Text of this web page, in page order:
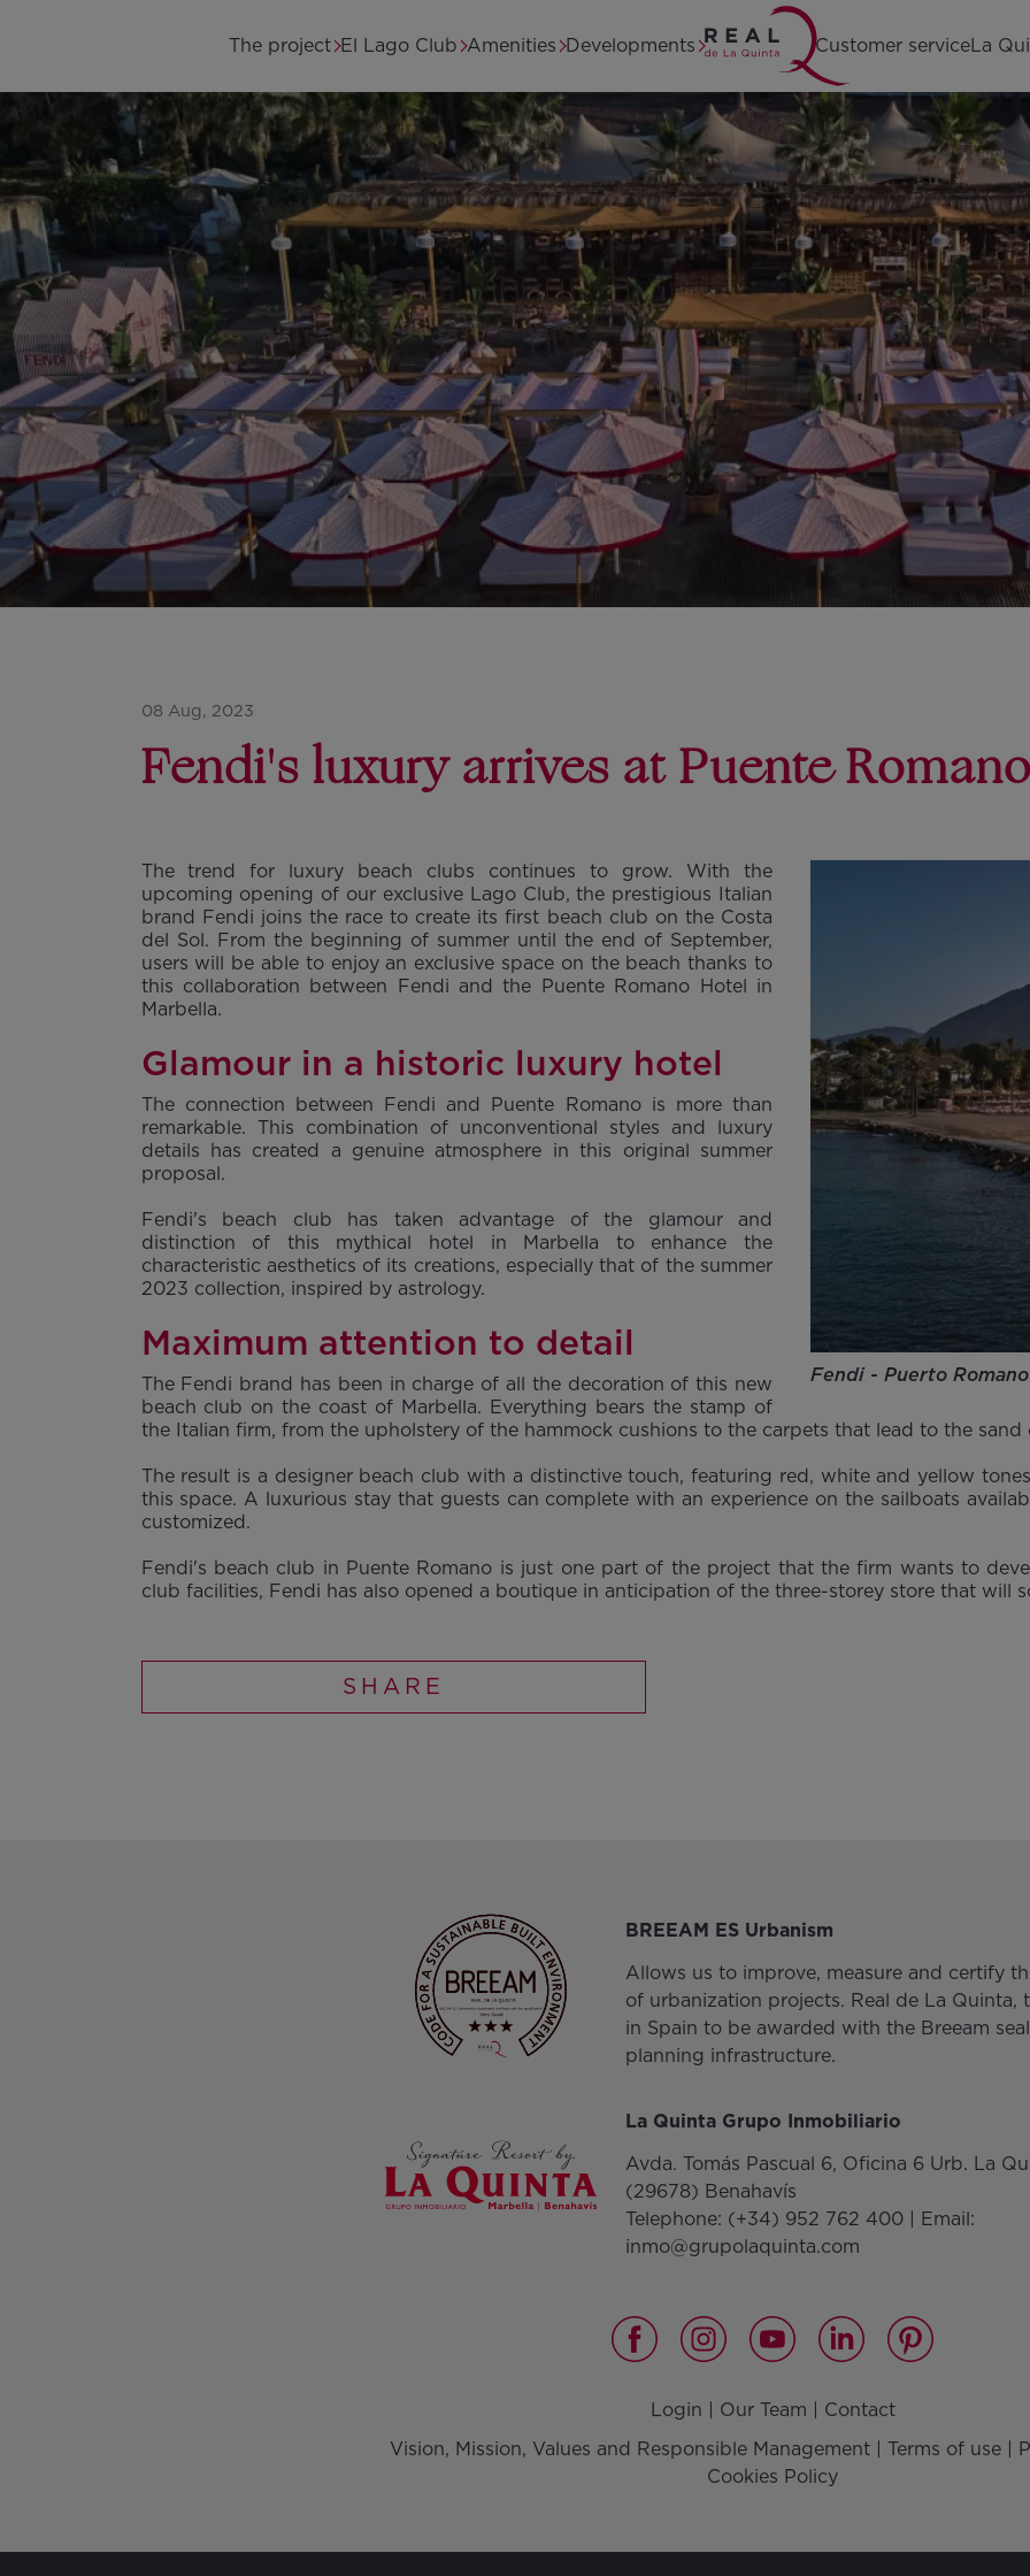
The project El Lago Club Amenities Developments
Customer serviceLa
08 Aug, 2023
Fendi's luxury arrives at Puente
Fendi - Puerto
The trend for luxury beach clubs continues to grow. With the
upcoming opening of our exclusive Lago Club, the prestigious Italian
brand Fendi joins the race to create its first beach club on the Costa
del Sol. From the beginning of summer until the end of September,
users will be able to enjoy an exclusive space on the beach thanks to
this collaboration between Fendi and the Puente Romano Hotel in
Marbella.
Glamour in a historic luxury hotel
The connection between Fendi and Puente Romano is more than
remarkable. This combination of unconventional styles and luxury
details has created a genuine atmosphere in this original summer
proposal.
Fendi's beach club has taken advantage of the glamour and
distinction of this mythical hotel in Marbella to enhance the
characteristic aesthetics of its creations, especially that of the summer
2023 collection, inspired by astrology.
Maximum attention to detail
The Fendi brand has been in charge of all the decoration of this new
beach club on the coast of Marbella. Everything bears the stamp of
the Italian firm, from the upholstery of the hammock cushions to the carpets that lead to the
The result is a designer beach club with a distinctive touch, featuring red, white and yellow
this space. A luxurious stay that guests can complete with an experience on the sailboats
customized.
Fendi's beach club in Puente Romano is just one part of the project that the firm wants to
club facilities, Fendi has also opened a boutique in anticipation of the three-storey store that will
SHARE
BREEAM ES Urbanism
Allows us to improve, measure and certify
of urbanization projects. Real de La Quinta,
in Spain to be awarded with the Breeam
planning infrastructure.
La Quinta Grupo Inmobiliario
Avda. Tomás Pascual 6, Oficina 6 Urb. La
(29678) Benahavís
Telephone: (+34) 952 762 400 | Email:
inmo@grupolaquinta.com
Login Our Team
Contact
Vision, Mission, Values and Responsible Management
Terms of use
Cookies Policy